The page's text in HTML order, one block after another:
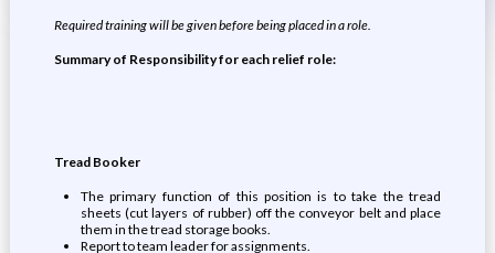
Required training will be given before being placed in a role.
Summary of Responsibility for each relief role:
Tread Booker
The primary function of this position is to take the tread
sheets (cut layers of rubber) off the conveyor belt and place
them in the tread storage books.
Report to team leader for assignments.